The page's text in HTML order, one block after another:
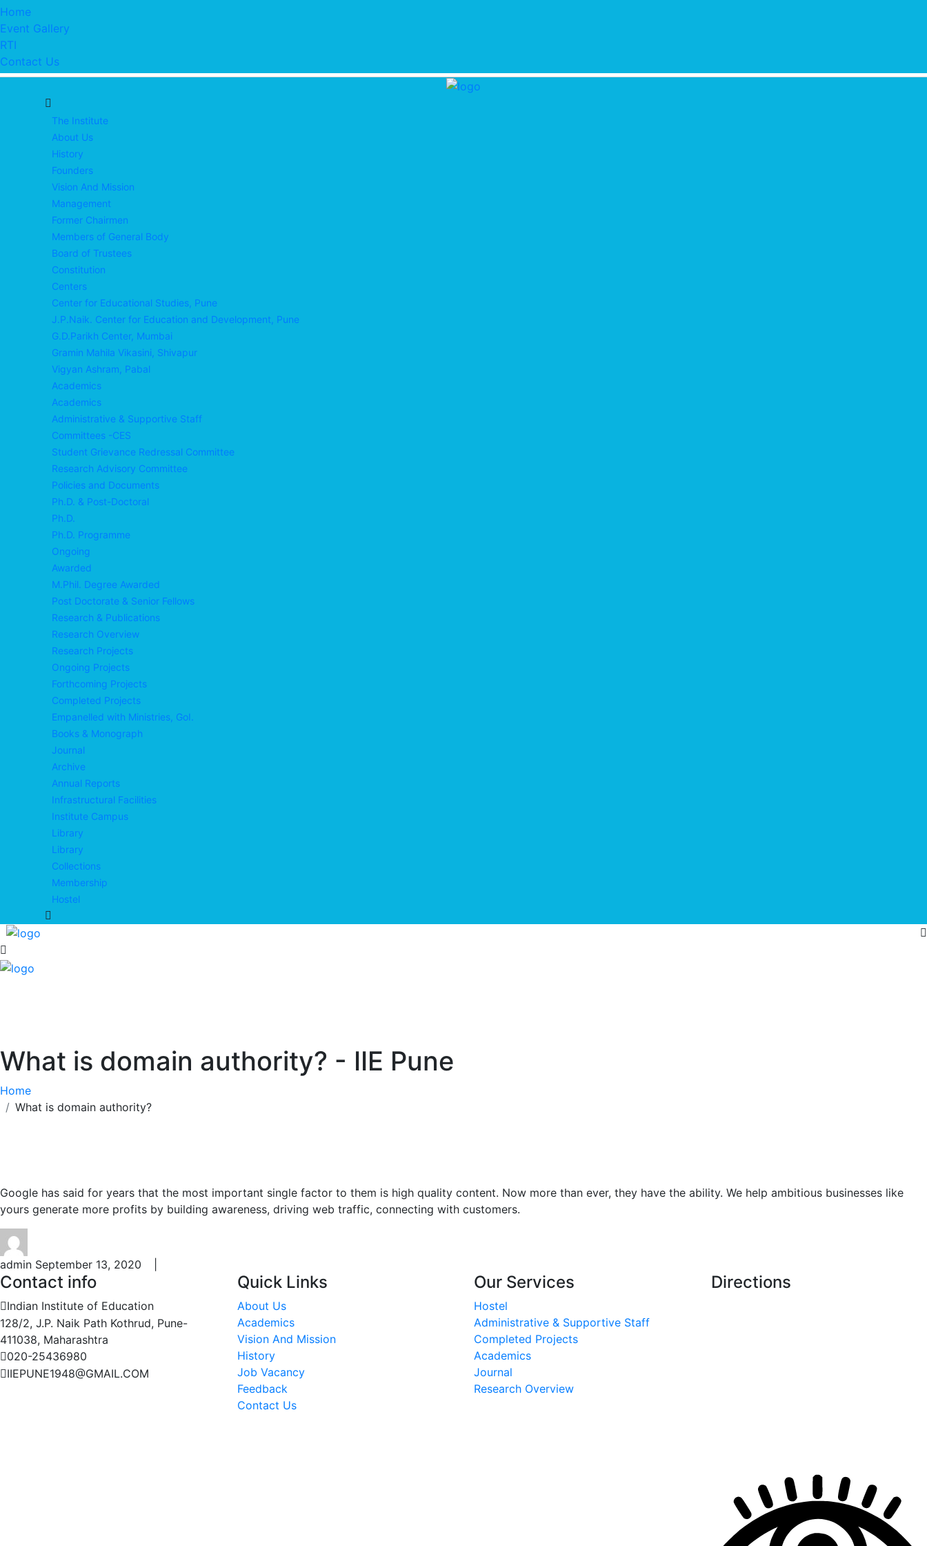
Home
Event Gallery
RTI
Contact Us
The Institute
About Us
History
Founders
Vision And Mission
Management
Former Chairmen
Members of General Body
Board of Trustees
Constitution
Centers
Center for Educational Studies, Pune
J.P.Naik. Center for Education and Development, Pune
G.D.Parikh Center, Mumbai
Gramin Mahila Vikasini, Shivapur
Vigyan Ashram, Pabal
Academics
Academics
Administrative & Supportive Staff
Committees -CES
Student Grievance Redressal Committee
Research Advisory Committee
Policies and Documents
Ph.D. & Post-Doctoral
Ph.D.
Ph.D. Programme
Ongoing
Awarded
M.Phil. Degree Awarded
Post Doctorate & Senior Fellows
Research & Publications
Research Overview
Research Projects
Ongoing Projects
Forthcoming Projects
Completed Projects
Empanelled with Ministries, GoI.
Books & Monograph
Journal
Archive
Annual Reports
Infrastructural Facilities
Institute Campus
Library
Library
Collections
Membership
Hostel
What is domain authority? - IIE Pune
Home
What is domain authority?
Google has said for years that the most important single factor to them is high quality content. Now more than ever, they have the ability. We help ambitious businesses like
yours generate more profits by building awareness, driving web traffic, connecting with customers.
admin September 13, 2020 |
Contact info
Indian Institute of Education
128/2, J.P. Naik Path Kothrud, Pune-
411038, Maharashtra
020-25436980
IIEPUNE1948@GMAIL.COM
Quick Links
About Us
Academics
Vision And Mission
History
Job Vacancy
Feedback
Contact Us
Our Services
Hostel
Administrative & Supportive Staff
Completed Projects
Academics
Journal
Research Overview
Directions